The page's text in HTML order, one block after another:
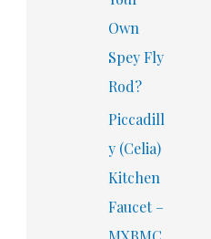
Own
Spey Fly
Rod?
Piccadill
y (Celia)
Kitchen
Faucet –